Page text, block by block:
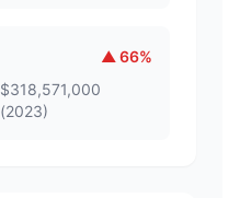
▲ 66%
$318,571,000
(2023)